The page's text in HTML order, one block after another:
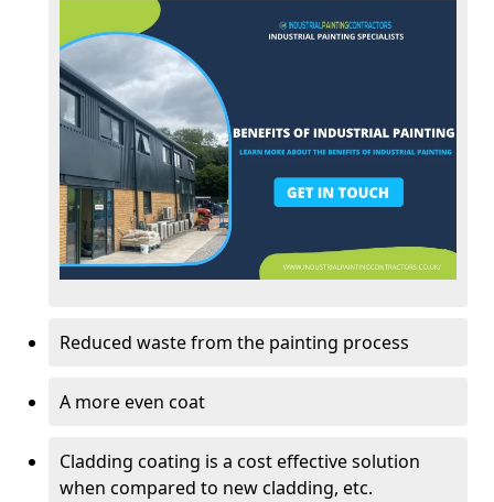
Reduced waste from the painting process
A more even coat
Cladding coating is a cost effective solution
when compared to new cladding, etc.